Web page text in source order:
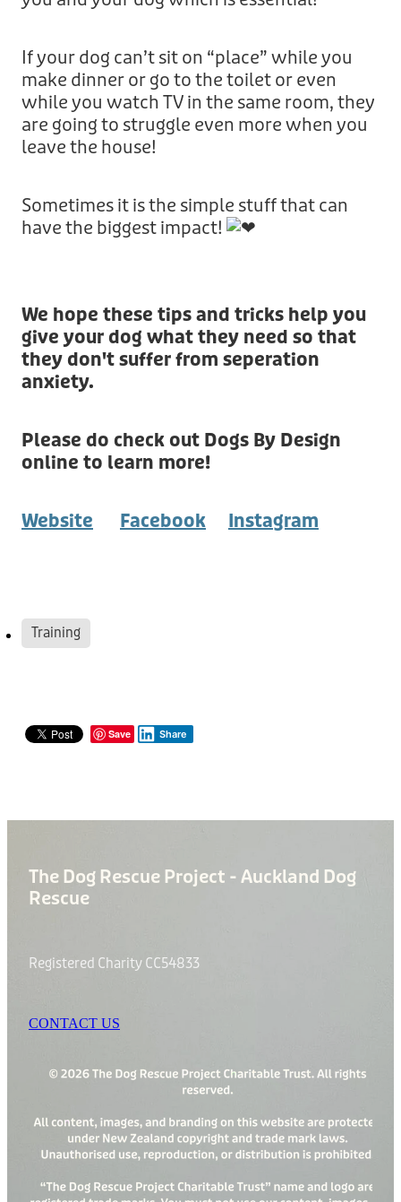
If your dog can’t sit on “place” while you
make dinner or go to the toilet or even
while you watch TV in the same room, they
are going to struggle even more when you
leave the house!
Sometimes it is the simple stuff that can
have the biggest impact!
We hope these tips and tricks help you
give your dog what they need so that
they don't suffer from seperation
anxiety.
Please do check out Dogs By Design
online to learn more!
Website Facebook Instagram
Training
Save Share
The Dog Rescue Project - Auckland Dog
Rescue
Registered Charity CC54833
CONTACT US